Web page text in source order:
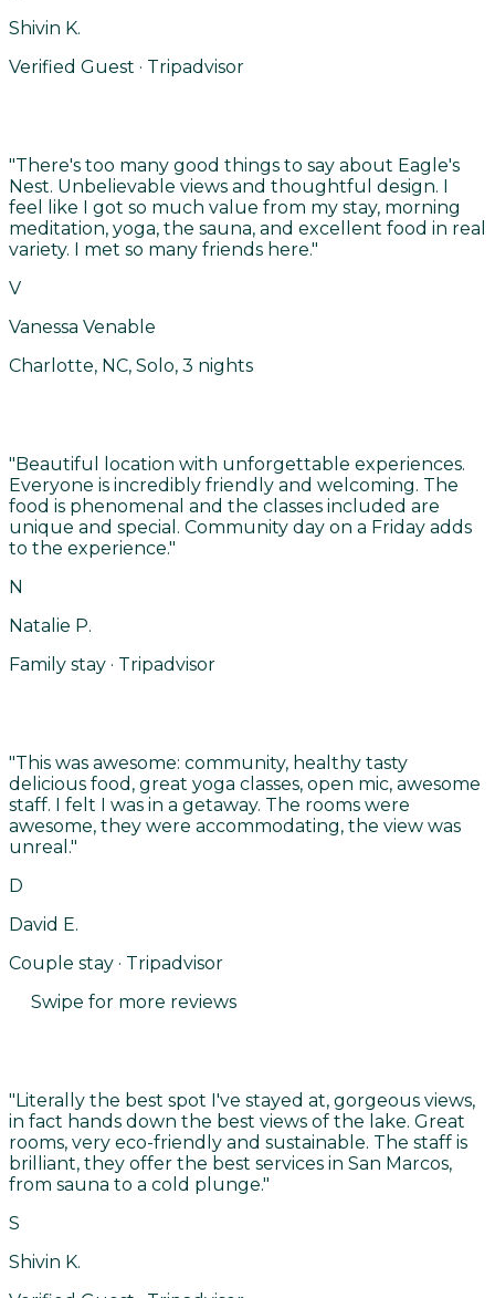
Shivin K.
Verified Guest · Tripadvisor
"There's too many good things to say about Eagle's
Nest. Unbelievable views and thoughtful design. I
feel like I got so much value from my stay, morning
meditation, yoga, the sauna, and excellent food in real
variety. I met so many friends here."
V
Vanessa Venable
Charlotte, NC, Solo, 3 nights
"Beautiful location with unforgettable experiences.
Everyone is incredibly friendly and welcoming. The
food is phenomenal and the classes included are
unique and special. Community day on a Friday adds
to the experience."
N
Natalie P.
Family stay · Tripadvisor
"This was awesome: community, healthy tasty
delicious food, great yoga classes, open mic, awesome
staff. I felt I was in a getaway. The rooms were
awesome, they were accommodating, the view was
unreal."
D
David E.
Couple stay · Tripadvisor
Swipe for more reviews
"Literally the best spot I've stayed at, gorgeous views,
in fact hands down the best views of the lake. Great
rooms, very eco-friendly and sustainable. The staff is
brilliant, they offer the best services in San Marcos,
from sauna to a cold plunge."
S
Shivin K.